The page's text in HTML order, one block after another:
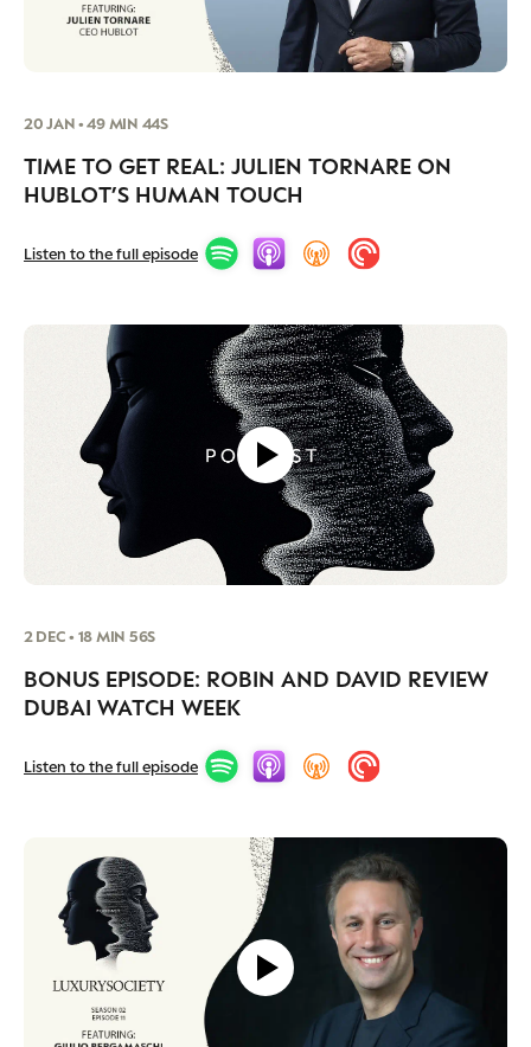
20 JAN • 49 MIN 44S
TIME TO GET REAL: JULIEN TORNARE ON
HUBLOT’S HUMAN TOUCH
Listen to the full episode
2 DEC • 18 MIN 56S
BONUS EPISODE: ROBIN AND DAVID REVIEW
DUBAI WATCH WEEK
Listen to the full episode